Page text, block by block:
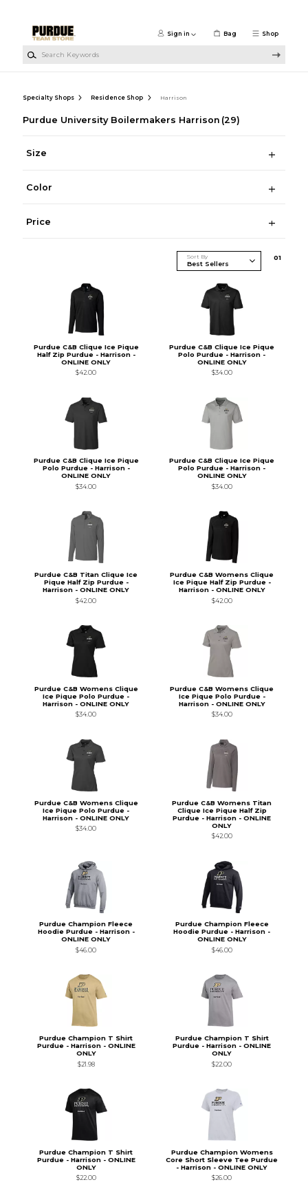
Shop
Sign in Bag
Specialty Shops Residence Shop Harrison
Purdue University Boilermakers Harrison (29)
Size
Color
Price
Sort By 01
Purdue C&B Clique Ice Pique
Half Zip Purdue - Harrison -
ONLINE ONLY
$42.00
Purdue C&B Clique Ice Pique
Polo Purdue - Harrison -
ONLINE ONLY
$34.00
Purdue C&B Clique Ice Pique
Polo Purdue - Harrison -
ONLINE ONLY
$34.00
Purdue C&B Clique Ice Pique
Polo Purdue - Harrison -
ONLINE ONLY
$34.00
Purdue C&B Titan Clique Ice
Pique Half Zip Purdue -
Harrison - ONLINE ONLY
$42.00
Purdue C&B Womens Clique
Ice Pique Half Zip Purdue -
Harrison - ONLINE ONLY
$42.00
Purdue C&B Womens Clique
Ice Pique Polo Purdue -
Harrison - ONLINE ONLY
$34.00
Purdue C&B Womens Clique
Ice Pique Polo Purdue -
Harrison - ONLINE ONLY
$34.00
Purdue C&B Womens Clique
Ice Pique Polo Purdue -
Harrison - ONLINE ONLY
$34.00
Purdue C&B Womens Titan
Clique Ice Pique Half Zip
Purdue - Harrison - ONLINE
ONLY
$42.00
Purdue Champion Fleece
Hoodie Purdue - Harrison -
ONLINE ONLY
$46.00
Purdue Champion Fleece
Hoodie Purdue - Harrison -
ONLINE ONLY
$46.00
Purdue Champion T Shirt
Purdue - Harrison - ONLINE
ONLY
$21.98
Purdue Champion T Shirt
Purdue - Harrison - ONLINE
ONLY
$22.00
Purdue Champion T Shirt
Purdue - Harrison - ONLINE
ONLY
$22.00
Purdue Champion Womens
Core Short Sleeve Tee Purdue
- Harrison - ONLINE ONLY
$26.00